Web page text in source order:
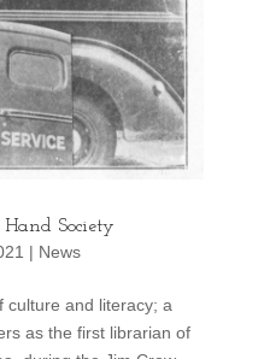
Society
| News
culture and literacy; a
as the first librarian of